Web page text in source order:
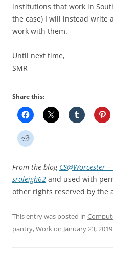
institutions that work in
the case) I will instead write
work with them.
Until next time,
SMR
Share this:
From the blog CS@Worcester
sraleigh62 and used with
other rights reserved by the
This entry was posted in
pantry,Workon January 23, 2019